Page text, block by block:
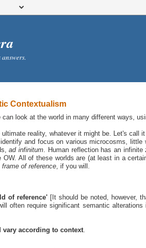
Contextualism
look at the world in many different ways,
reality, whatever it might be. Let's call
and focus on various microcosms,
ad infinitum . Human reflection has an
OW. All of these worlds are (at least in a
frame of reference , if you will.
of reference'[It should be noted, however,
often require significant semantic
according to context